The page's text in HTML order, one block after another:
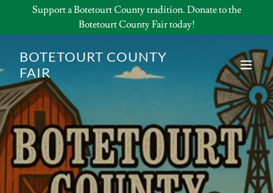
Support a Botetourt County tradition. Donate to the
Botetourt County Fair today!
BOTETOURT COUNTY
FAIR